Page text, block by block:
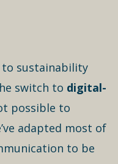
sustainability
switch to digital-
possible to
adapted most of
to be